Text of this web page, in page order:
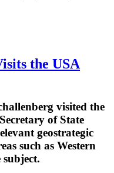
the USA
visited the
of State
geostrategic
such as Western